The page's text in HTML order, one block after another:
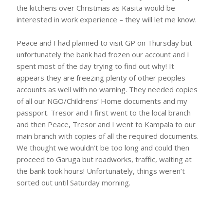
the kitchens over Christmas as Kasita would be
interested in work experience – they will let me know.
Peace and I had planned to visit GP on Thursday but
unfortunately the bank had frozen our account and I
spent most of the day trying to find out why! It
appears they are freezing plenty of other peoples
accounts as well with no warning. They needed copies
of all our NGO/Childrens’ Home documents and my
passport. Tresor and I first went to the local branch
and then Peace, Tresor and I went to Kampala to our
main branch with copies of all the required documents.
We thought we wouldn’t be too long and could then
proceed to Garuga but roadworks, traffic, waiting at
the bank took hours! Unfortunately, things weren’t
sorted out until Saturday morning.